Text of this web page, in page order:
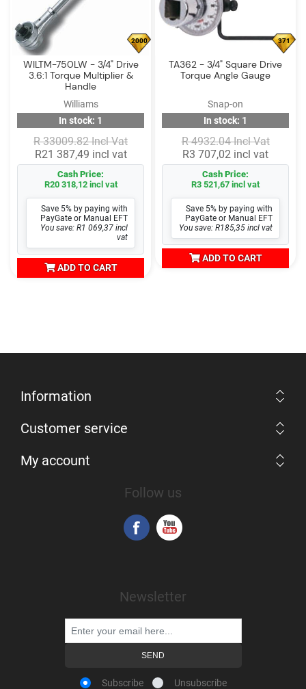
2000
WILTM-750LW - 3/4" Drive
3.6:1 Torque Multiplier &
Handle
Williams
In stock: 1
R 33009.82 Incl Vat
R21 387,49 incl vat
Cash Price:
R20 318,12 incl vat
Save 5% by paying with
PayGate or Manual EFT
You save: R1 069,37 incl
vat
ADD TO CART
371
TA362 - 3/4" Square Drive
Torque Angle Gauge
Snap-on
In stock: 1
R 4932.04 Incl Vat
R3 707,02 incl vat
Cash Price:
R3 521,67 incl vat
Save 5% by paying with
PayGate or Manual EFT
You save: R185,35 incl vat
ADD TO CART
Information
Customer service
My account
Follow us
Newsletter
Subscribe Unsubscribe